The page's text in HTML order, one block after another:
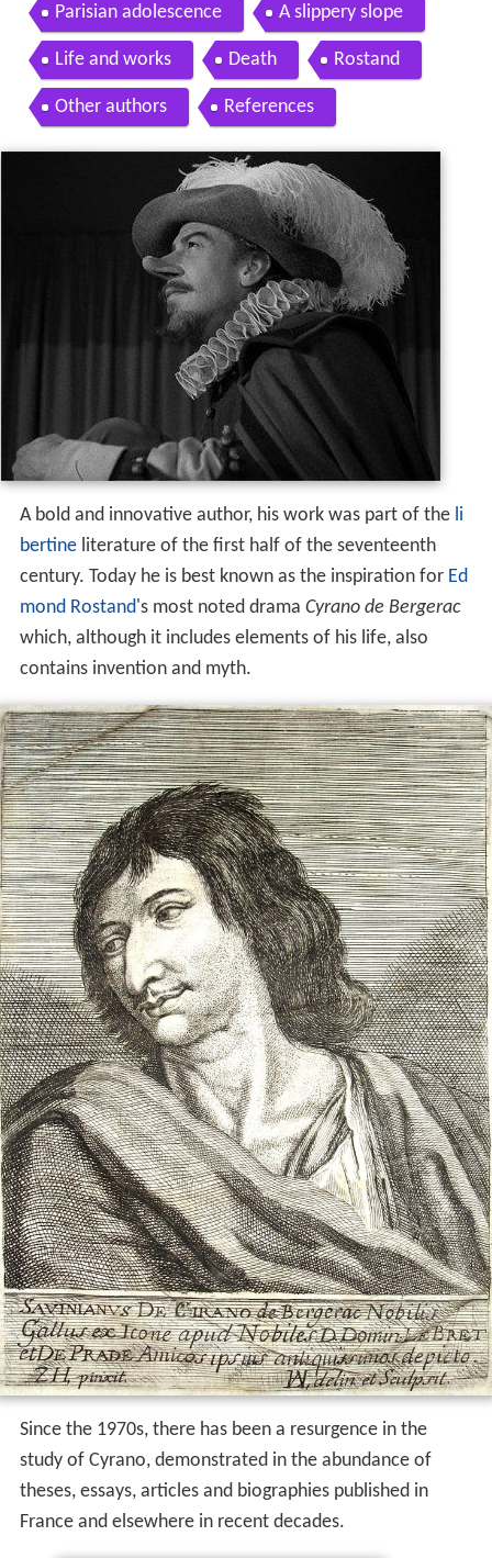
Parisian adolescence A slippery slope
Life and works Death Rostand
Other authors References
A bold and innovative author, his work was part of the li
bertineliterature of the first half of the seventeenth
century. Today he is best known as the inspiration for Ed
mond Rostand's most noted drama Cyrano de Bergerac
which, although it includes elements of his life, also
contains invention and myth.
Since the 1970s, there has been a resurgence in the
study of Cyrano, demonstrated in the abundance of
theses, essays, articles and biographies published in
France and elsewhere in recent decades.